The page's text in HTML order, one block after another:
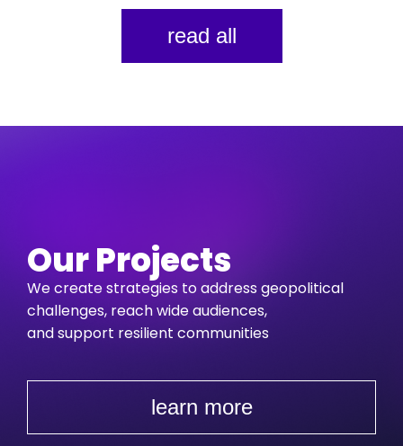
read all
Our Projects
We create strategies to address geopolitical
challenges, reach wide audiences,
and support resilient communities
learn more